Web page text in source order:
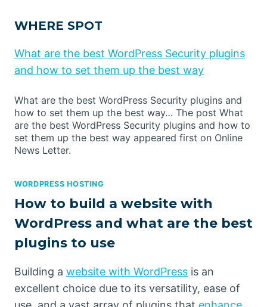
WHERE SPOT
What are the best WordPress Security plugins
and how to set them up the best way
What are the best WordPress Security plugins and
how to set them up the best way… The post What
are the best WordPress Security plugins and how to
set them up the best way appeared first on Online
News Letter.
WORDPRESS HOSTING
How to build a website with
WordPress and what are the best
plugins to use
Building a website with WordPress is an
excellent choice due to its versatility, ease of